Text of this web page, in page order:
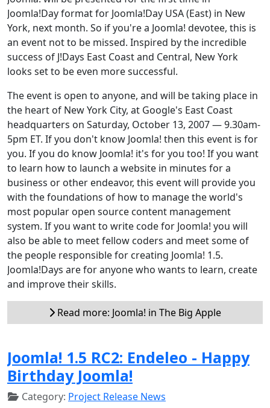
Joomla!Day format for Joomla!Day USA (East) in New
York, next month. So if you're a Joomla! devotee, this is
an event not to be missed. Inspired by the incredible
success of J!Days East Coast and Central, New York
looks set to be even more successful.
The event is open to anyone, and will be taking place in
the heart of New York City, at Google's East Coast
headquarters on Saturday, October 13, 2007 — 9.30am-
5pm ET. If you don't know Joomla! then this event is for
you. If you do know Joomla! it's for you too! If you want
to learn how to launch a website in minutes for a
business or other endeavor, this event will provide you
with the foundations of how to manage the world's
most popular open source content management
system. If you want to write code for Joomla! you will
also be able to meet fellow coders and meet some of
the people responsible for creating Joomla! 1.5.
Joomla!Days are for anyone who wants to learn, create
and improve their skills.
Read more: Joomla! in The Big Apple
Joomla! 1.5 RC2: Endeleo - Happy
Birthday Joomla!
Category: Project Release News